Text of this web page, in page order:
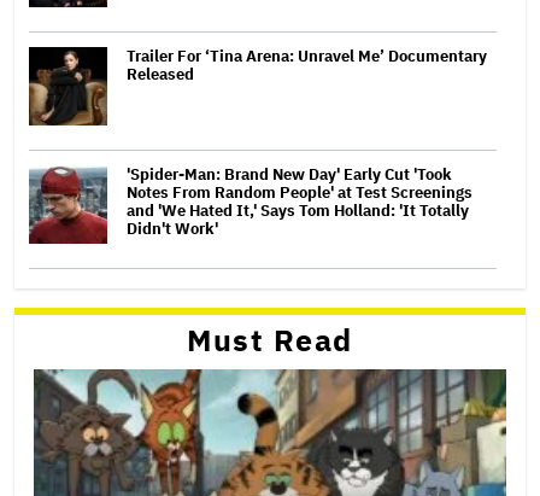
Trailer For ‘Tina Arena: Unravel Me’ Documentary
Released
'Spider-Man: Brand New Day' Early Cut 'Took
Notes From Random People' at Test Screenings
and 'We Hated It,' Says Tom Holland: 'It Totally
Didn't Work'
Must Read